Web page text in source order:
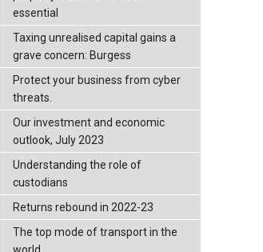
essential
Taxing unrealised capital gains a
grave concern: Burgess
Protect your business from cyber
threats.
Our investment and economic
outlook, July 2023
Understanding the role of
custodians
Returns rebound in 2022-23
The top mode of transport in the